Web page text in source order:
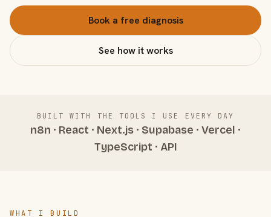
Book a free diagnosis
See how it works
BUILT WITH THE TOOLS I USE EVERY DAY
n8n · React · Next.js · Supabase · Vercel ·
TypeScript · API
WHAT I BUILD